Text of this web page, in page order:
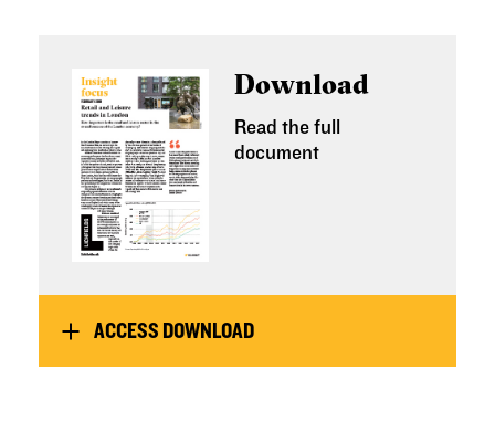
Download
Read the full
document
ACCESS DOWNLOAD